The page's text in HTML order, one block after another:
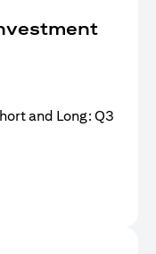
and Long: Q3